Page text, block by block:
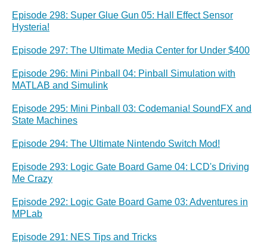
Episode 298: Super Glue Gun 05: Hall Effect Sensor
Hysteria!
Episode 297: The Ultimate Media Center for Under $400
Episode 296: Mini Pinball 04: Pinball Simulation with
MATLAB and Simulink
Episode 295: Mini Pinball 03: Codemania! SoundFX and
State Machines
Episode 294: The Ultimate Nintendo Switch Mod!
Episode 293: Logic Gate Board Game 04: LCD's Driving
Me Crazy
Episode 292: Logic Gate Board Game 03: Adventures in
MPLab
Episode 291: NES Tips and Tricks